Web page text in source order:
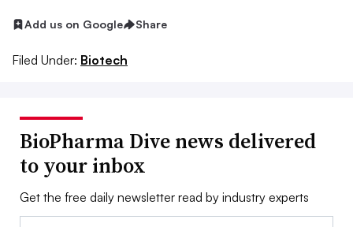
Add us on Google Share
Filed Under: Biotech
BioPharma Dive news delivered
to your inbox
Get the free daily newsletter read by industry experts